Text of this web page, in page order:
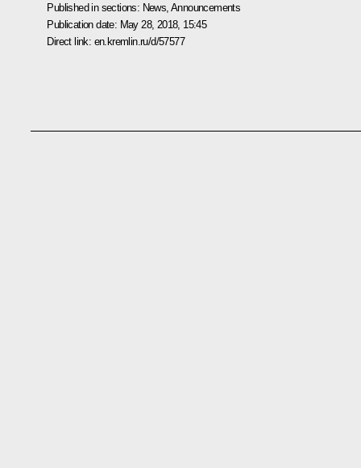
Published in sections: News ,Announcements
Publication date: May 28, 2018, 15:45
Direct link: en.kremlin.ru/d/57577